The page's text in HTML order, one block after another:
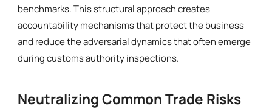
benchmarks. This structural approach creates
accountability mechanisms that protect the business
and reduce the adversarial dynamics that often emerge
during customs authority inspections.
Neutralizing Common Trade Risks